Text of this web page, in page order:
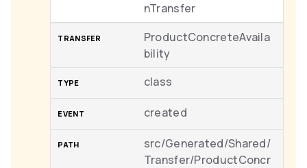
nTransfer
ProductConcreteAvaila
bility
class
created
src/Generated/Shared/
Transfer/ProductConcr